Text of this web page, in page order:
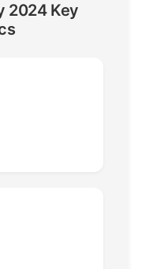
2024 Key